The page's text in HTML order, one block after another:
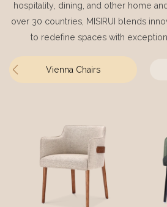
hospitality, dining, and other home
over 30 countries, MISIRUI blends
to redefine spaces with
Vienna Chairs